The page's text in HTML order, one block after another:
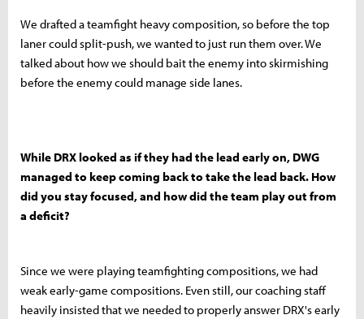
We drafted a teamfight heavy composition, so before the top
laner could split-push, we wanted to just run them over. We
talked about how we should bait the enemy into skirmishing
before the enemy could manage side lanes.
While DRX looked as if they had the lead early on, DWG
managed to keep coming back to take the lead back. How
did you stay focused, and how did the team play out from
a deficit?
Since we were playing teamfighting compositions, we had
weak early-game compositions. Even still, our coaching staff
heavily insisted that we needed to properly answer DRX's early